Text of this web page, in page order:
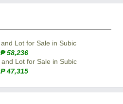
₱ 58,236
₱ 47,315